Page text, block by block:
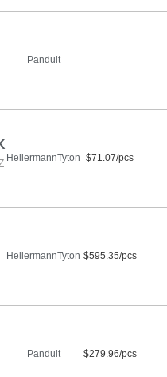
Panduit
HellermannTyton $71.07/pcs
HellermannTyton $595.35/pcs
Panduit $279.96/pcs